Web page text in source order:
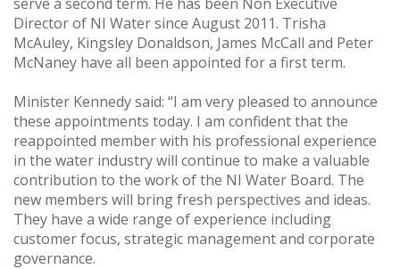
Director of NI Water since August 2011. Trisha
McAuley, Kingsley Donaldson, James McCall and Peter
McNaney have all been appointed for a first term.
Minister Kennedy said: “I am very pleased to announce
these appointments today. I am confident that the
reappointed member with his professional experience
in the water industry will continue to make a valuable
contribution to the work of the NI Water Board. The
new members will bring fresh perspectives and ideas.
They have a wide range of experience including
customer focus, strategic management and corporate
governance.